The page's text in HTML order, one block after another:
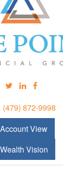
(479) 872-9998
Account View
Wealth Vision